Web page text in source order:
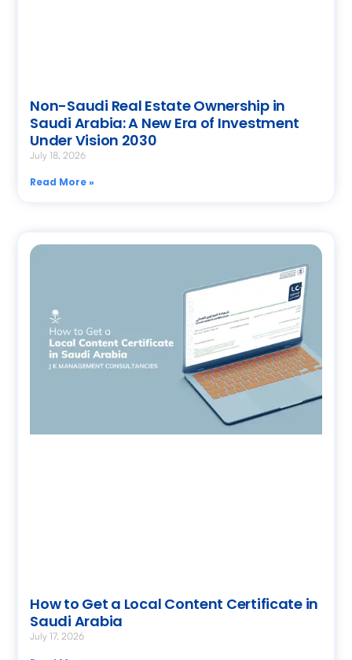
Non-Saudi Real Estate Ownership in
Saudi Arabia: A New Era of Investment
Under Vision 2030
July 18, 2026
Read More »
How to Get a Local Content Certificate in
Saudi Arabia
July 17, 2026